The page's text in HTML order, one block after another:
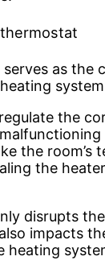
as the
the
the room’s
the
disrupts
impacts
heating